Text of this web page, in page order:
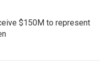
$150M to represent